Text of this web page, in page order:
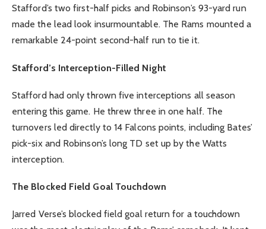
Stafford’s two first-half picks and Robinson’s 93-yard run
made the lead look insurmountable. The Rams mounted a
remarkable 24-point second-half run to tie it.
Stafford’s Interception-Filled Night
Stafford had only thrown five interceptions all season
entering this game. He threw three in one half. The
turnovers led directly to 14 Falcons points, including Bates’
pick-six and Robinson’s long TD set up by the Watts
interception.
The Blocked Field Goal Touchdown
Jarred Verse’s blocked field goal return for a touchdown